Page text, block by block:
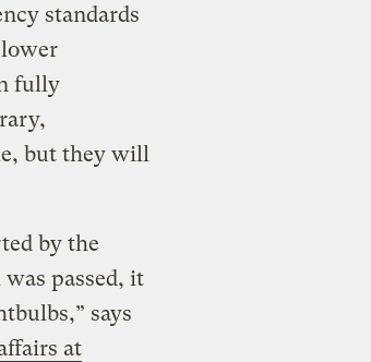
standards
fully
but they will
by the
passed, it
says
at